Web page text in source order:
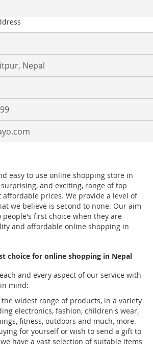
Nepal
easy to use online shopping store in
and exciting, range of top
prices. We provide a level of
we believe is second to none. Our aim
people's first choice when they are
and affordable online shopping in
choice for online shopping in Nepal
and every aspect of our service with
mind:
widest range of products, in a variety
electronics, fashion, children's wear,
fitness, outdoors and much, more.
for yourself or wish to send a gift to
have a vast selection of suitable items